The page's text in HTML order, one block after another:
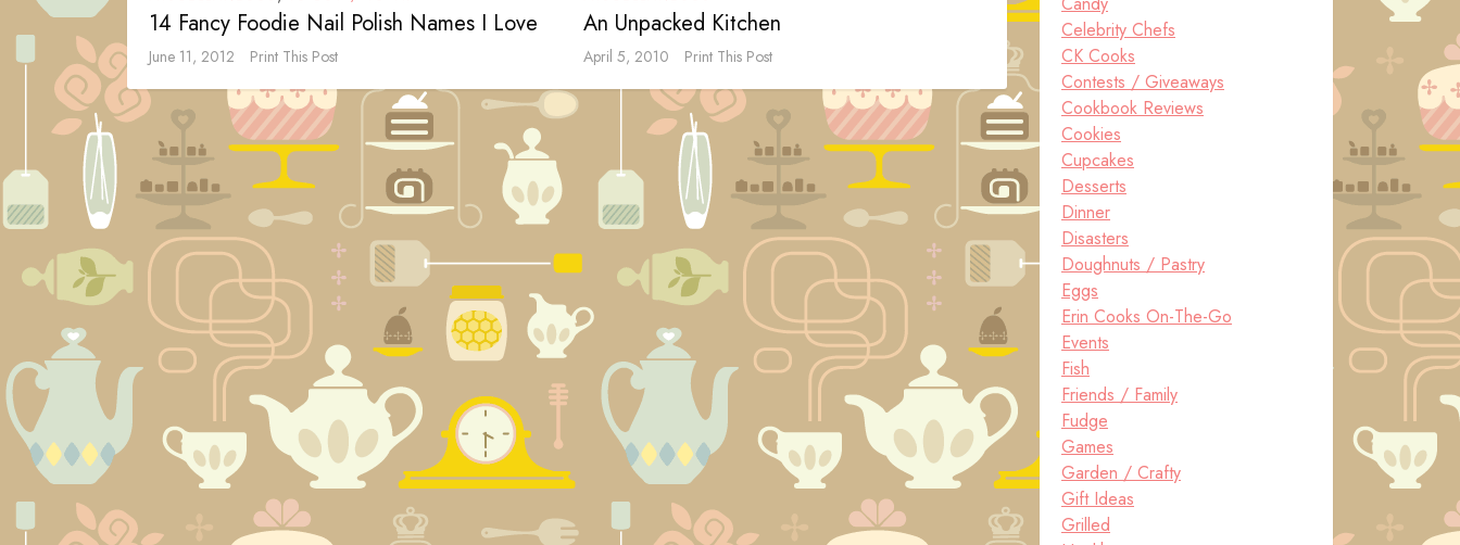
14 Fancy Foodie Nail Polish Names I Love
June 11, 2012 Print This Post
An Unpacked Kitchen
April 5, 2010 Print This Post
Celebrity Chefs
CK Cooks
Contests / Giveaways
Cookbook Reviews
Cookies
Cupcakes
Desserts
Dinner
Disasters
Doughnuts / Pastry
Eggs
Erin Cooks On-The-Go
Events
Fish
Friends / Family
Fudge
Games
Garden / Crafty
Gift Ideas
Grilled